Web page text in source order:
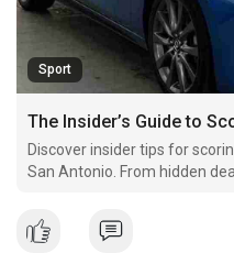
Sport
Discover insider tips for
San Antonio. From hidden